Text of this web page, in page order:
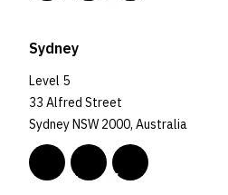
Sydney
Level 5
33 Alfred Street
Sydney NSW 2000, Australia